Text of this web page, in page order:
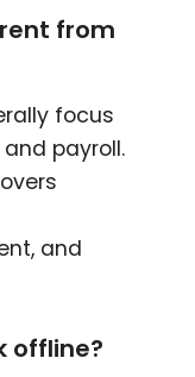
from
focus
payroll.
and
offline?